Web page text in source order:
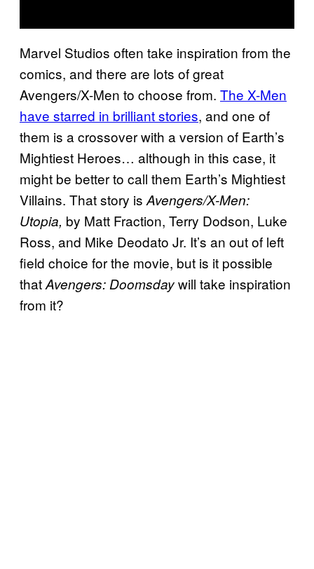
Marvel Studios often take inspiration from the
comics, and there are lots of great
Avengers/X-Men to choose from. The X-Men
have starred in brilliant stories, and one of
them is a crossover with a version of Earth’s
Mightiest Heroes… although in this case, it
might be better to call them Earth’s Mightiest
Villains. That story is Avengers/X-Men:
Utopia, by Matt Fraction, Terry Dodson, Luke
Ross, and Mike Deodato Jr. It’s an out of left
field choice for the movie, but is it possible
thatAvengers: Doomsdaywill take inspiration
from it?